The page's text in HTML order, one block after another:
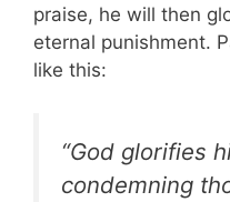
praise, he will then
eternal punishment.
like this:
“God glorifies
condemning